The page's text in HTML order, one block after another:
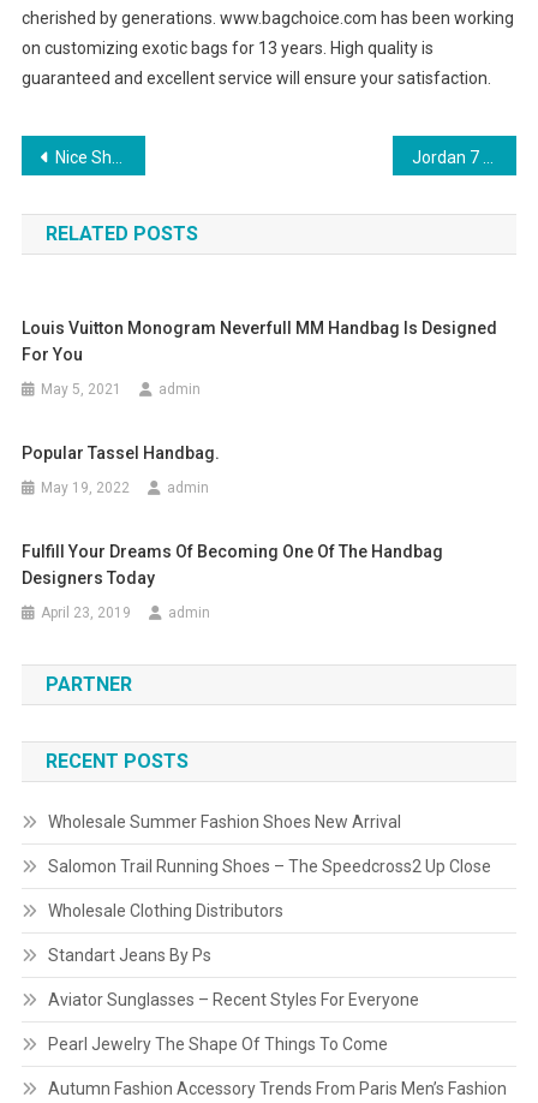
cherished by generations. www.bagchoice.com has been working
on customizing exotic bags for 13 years. High quality is
guaranteed and excellent service will ensure your satisfaction.
Post navigation
Nice Shoes Need To Be With Nice Pants Jordan 7 Shoes trunk parentheses Low cost
RELATED POSTS
Louis Vuitton Monogram Neverfull MM Handbag Is Designed
For You
May 5, 2021 admin
Popular Tassel Handbag.
May 19, 2022 admin
Fulfill Your Dreams Of Becoming One Of The Handbag
Designers Today
April 23, 2019 admin
PARTNER
RECENT POSTS
Wholesale Summer Fashion Shoes New Arrival
Salomon Trail Running Shoes – The Speedcross2 Up Close
Wholesale Clothing Distributors
Standart Jeans By Ps
Aviator Sunglasses – Recent Styles For Everyone
Pearl Jewelry The Shape Of Things To Come
Autumn Fashion Accessory Trends From Paris Men’s Fashion